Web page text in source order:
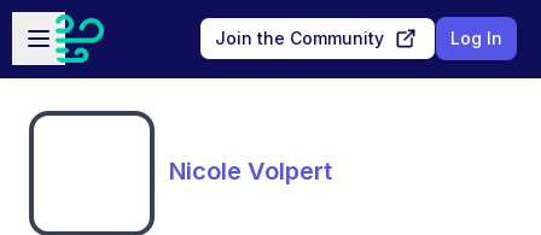
Skip to main content
Open sidebar
Join the Community Log In
Nicole Volpert